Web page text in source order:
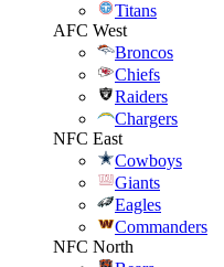
Titans
AFC West
Broncos
Chiefs
Raiders
Chargers
NFC East
Cowboys
Giants
Eagles
Commanders
NFC North